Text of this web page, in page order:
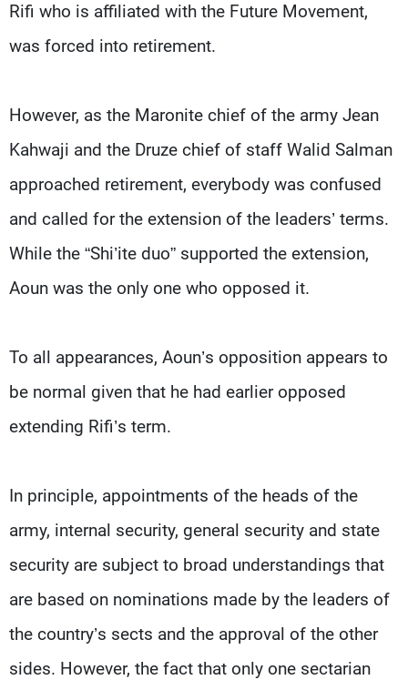
Rifi who is affiliated with the Future Movement,
was forced into retirement.
However, as the Maronite chief of the army Jean
Kahwaji and the Druze chief of staff Walid Salman
approached retirement, everybody was confused
and called for the extension of the leaders’ terms.
While the “Shi’ite duo” supported the extension,
Aoun was the only one who opposed it.
To all appearances, Aoun’s opposition appears to
be normal given that he had earlier opposed
extending Rifi’s term.
In principle, appointments of the heads of the
army, internal security, general security and state
security are subject to broad understandings that
are based on nominations made by the leaders of
the country’s sects and the approval of the other
sides. However, the fact that only one sectarian